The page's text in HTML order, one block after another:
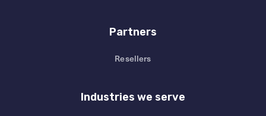
Partners
Resellers
Industries we serve